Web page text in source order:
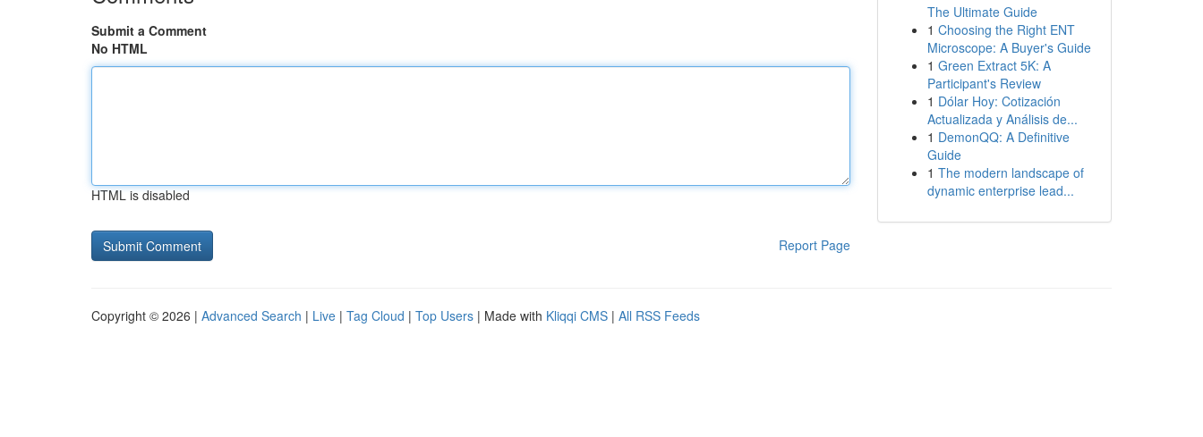
Submit a Comment
No HTML
HTML is disabled
Report Page
The Ultimate Guide
1 Choosing the Right ENT
Microscope: A Buyer's Guide
1 Green Extract 5K: A
Participant's Review
1 Dólar Hoy: Cotización
Actualizada y Análisis de...
1 DemonQQ: A Definitive
Guide
1 The modern landscape of
dynamic enterprise lead...
Copyright © 2026 | Advanced Search | Live | Tag Cloud | Top Users | Made with Kliqqi CMS | All RSS Feeds